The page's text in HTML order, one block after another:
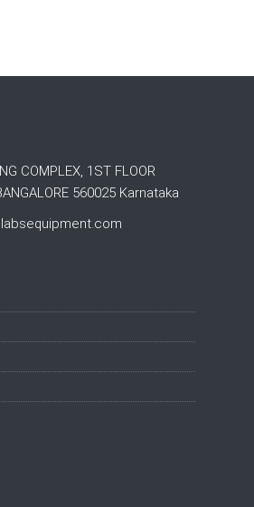
COMPLEX, 1ST FLOOR
560025 Karnataka